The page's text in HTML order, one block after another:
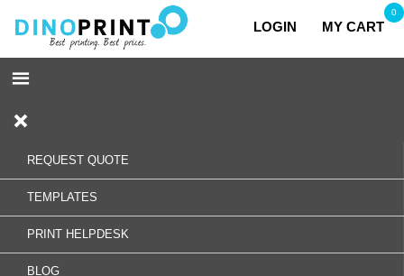
LOGIN MY CART
0
REQUEST QUOTE
TEMPLATES
PRINT HELPDESK
BLOG